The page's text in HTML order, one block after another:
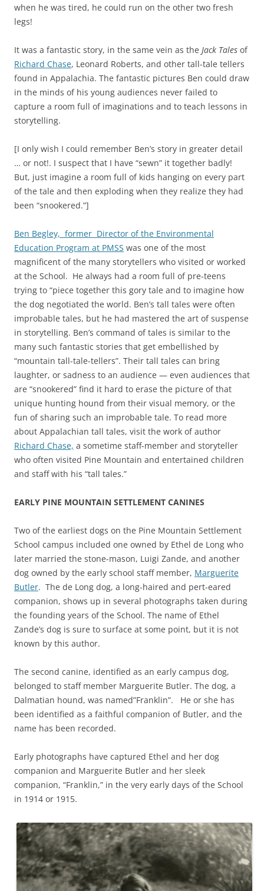
when he was tired, he could run on the other two fresh
legs!
It was a fantastic story, in the same vein as the Jack Tales of
Richard Chase, Leonard Roberts, and other tall-tale tellers
found in Appalachia. The fantastic pictures Ben could draw
in the minds of his young audiences never failed to
capture a room full of imaginations and to teach lessons in
storytelling.
[I only wish I could remember Ben’s story in greater detail
… or not!. I suspect that I have “sewn” it together badly!
But, just imagine a room full of kids hanging on every part
of the tale and then exploding when they realize they had
been “snookered.”]
Ben Begley, former Director of the Environmental
Education Program at PMSS was one of the most
magnificent of the many storytellers who visited or worked
at the School. He always had a room full of pre-teens
trying to “piece together this gory tale and to imagine how
the dog negotiated the world. Ben’s tall tales were often
improbable tales, but he had mastered the art of suspense
in storytelling. Ben’s command of tales is similar to the
many such fantastic stories that get embellished by
“mountain tall-tale-tellers”. Their tall tales can bring
laughter, or sadness to an audience — even audiences that
are “snookered” find it hard to erase the picture of that
unique hunting hound from their visual memory, or the
fun of sharing such an improbable tale. To read more
about Appalachian tall tales, visit the work of author
Richard Chase, a sometime staff-member and storyteller
who often visited Pine Mountain and entertained children
and staff with his “tall tales.”
EARLY PINE MOUNTAIN SETTLEMENT CANINES
Two of the earliest dogs on the Pine Mountain Settlement
School campus included one owned by Ethel de Long who
later married the stone-mason, Luigi Zande, and another
dog owned by the early school staff member, Marguerite
Butler. The de Long dog, a long-haired and pert-eared
companion, shows up in several photographs taken during
the founding years of the School. The name of Ethel
Zande’s dog is sure to surface at some point, but it is not
known by this author.
The second canine, identified as an early campus dog,
belonged to staff member Marguerite Butler. The dog, a
Dalmatian hound, was named”Franklin”. He or she has
been identified as a faithful companion of Butler, and the
name has been recorded.
Early photographs have captured Ethel and her dog
companion and Marguerite Butler and her sleek
companion, “Franklin,” in the very early days of the School
in 1914 or 1915.